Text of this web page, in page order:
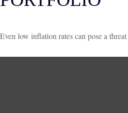
Even low inflation rates can pose a